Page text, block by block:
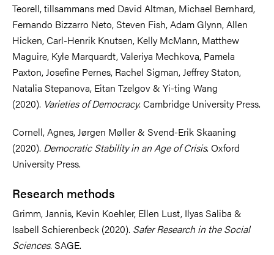
Teorell, tillsammans med David Altman, Michael Bernhard,
Fernando Bizzarro Neto, Steven Fish, Adam Glynn, Allen
Hicken, Carl-Henrik Knutsen, Kelly McMann, Matthew
Maguire, Kyle Marquardt, Valeriya Mechkova, Pamela
Paxton, Josefine Pernes, Rachel Sigman, Jeffrey Staton,
Natalia Stepanova, Eitan Tzelgov & Yi-ting Wang
(2020). Varieties of Democracy. Cambridge University Press.
Cornell, Agnes, Jørgen Møller & Svend-Erik Skaaning
(2020). Democratic Stability in an Age of Crisis. Oxford
University Press.
Research methods
Grimm, Jannis, Kevin Koehler, Ellen Lust, Ilyas Saliba &
Isabell Schierenbeck (2020). Safer Research in the Social
Sciences. SAGE.